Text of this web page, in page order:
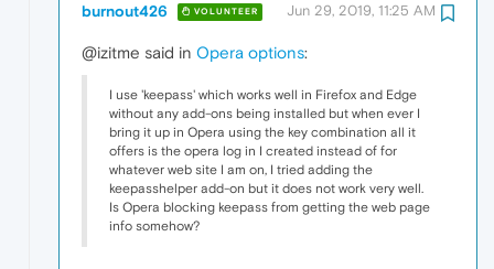
burnout426 VOLUNTEER Jun 29, 2019, 11:25 AM
@izitme said in Opera options:
I use 'keepass' which works well in Firefox and Edge
without any add-ons being installed but when ever I
bring it up in Opera using the key combination all it
offers is the opera log in I created instead of for
whatever web site I am on, I tried adding the
keepasshelper add-on but it does not work very well.
Is Opera blocking keepass from getting the web page
info somehow?